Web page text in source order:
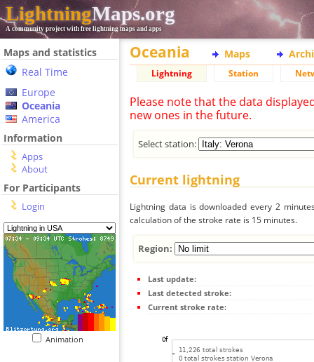
LightningMaps.org
A community project with free lightning maps and apps
Maps and statistics
Real Time
Europe
Oceania
America
Information
Apps
About
For Participants
Login
Animation
Oceania Maps
Lightning Station
Please note that the data
new ones in the future.
Select station:
Current lightning
Lightning data is downloaded every 2
calculation of the stroke rate is 15 minutes.
Region:
Last update:
Last detected stroke:
Current stroke rate: